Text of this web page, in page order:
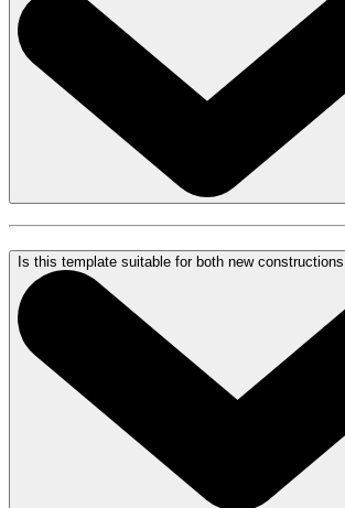
Is this template suitable for both new